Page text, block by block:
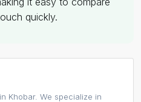
quickly.
Khobar. We specialize in